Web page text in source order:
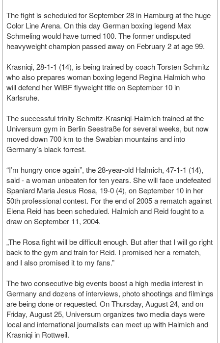
The fight is scheduled for September 28 in Hamburg at the huge
Color Line Arena. On this day German boxing legend Max
Schmeling would have turned 100. The former undisputed
heavyweight champion passed away on February 2 at age 99.
Krasniqi, 28-1-1 (14), is being trained by coach Torsten Schmitz
who also prepares woman boxing legend Regina Halmich who
will defend her WIBF flyweight title on September 10 in
Karlsruhe.
The successful trinity Schmitz-Krasniqi-Halmich trained at the
Universum gym in Berlin Seestraße for several weeks, but now
moved down 700 km to the Swabian mountains and into
Germany’s black forrest.
“I’m hungry once again”, the 28-year-old Halmich, 47-1-1 (14),
said - a woman unbeaten for ten years. She will face undefeated
Spaniard Maria Jesus Rosa, 19-0 (4), on September 10 in her
50th professional contest. For the end of 2005 a rematch against
Elena Reid has been scheduled. Halmich and Reid fought to a
draw on September 11, 2004.
„The Rosa fight will be difficult enough. But after that I will go right
back to the gym and train for Reid. I promised her a rematch,
and I also promised it to my fans.”
The two consecutive big events boost a high media interest in
Germany and dozens of interviews, photo shootings and filmings
are being done or requested. On Thursday, August 24, and on
Friday, August 25, Universum organizes two media days were
local and international journalists can meet up with Halmich and
Krasniqi in Rottweil.